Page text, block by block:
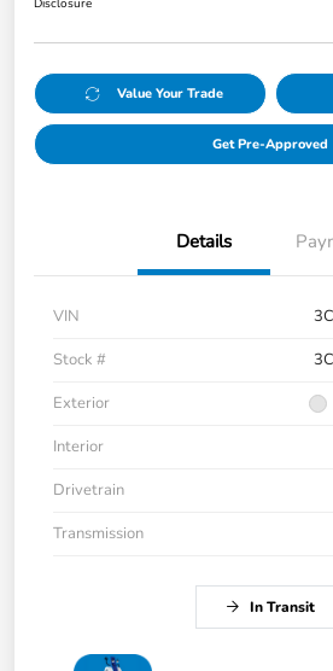
Disclosure
Value Your Trade
Get Pre-Approved
Details
VIN
Stock #
Exterior
Interior
Drivetrain
Transmission
In Transit